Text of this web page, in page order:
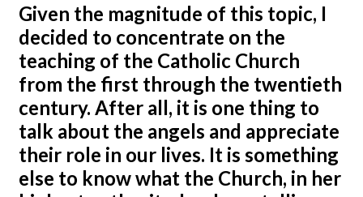
Given the magnitude of this topic, I
decided to concentrate on the
teaching of the Catholic Church
from the first through the twentieth
century. After all, it is one thing to
talk about the angels and appreciate
their role in our lives. It is something
else to know what the Church, in her